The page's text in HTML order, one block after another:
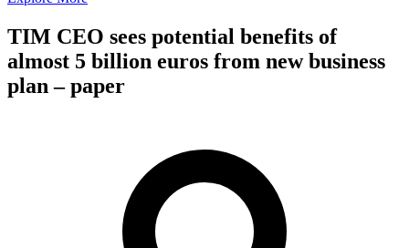
TIM CEO sees potential benefits of
almost 5 billion euros from new business
plan – paper